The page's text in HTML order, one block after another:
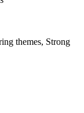
themes, Strong